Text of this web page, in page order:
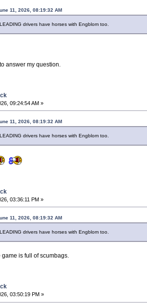
11, 2026, 08:19:32 AM
drivers have horses with Engblom too.
answer my question.
09:24:54 AM »
11, 2026, 08:19:32 AM
drivers have horses with Engblom too.
03:36:11 PM »
11, 2026, 08:19:32 AM
drivers have horses with Engblom too.
is full of scumbags.
03:50:19 PM »